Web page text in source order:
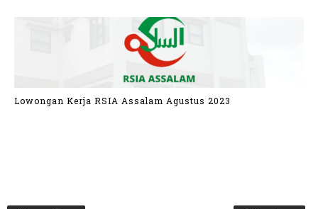
Lowongan Kerja RSIA Assalam Agustus 2023